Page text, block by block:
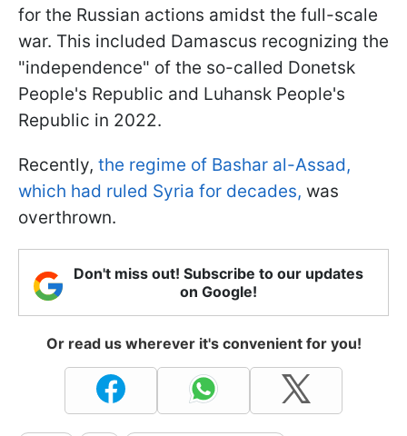
for the Russian actions amidst the full-scale
war. This included Damascus recognizing the
"independence" of the so-called Donetsk
People's Republic and Luhansk People's
Republic in 2022.
Recently, the regime of Bashar al-Assad,
which had ruled Syria for decades, was
overthrown.
Don't miss out! Subscribe to our updates
on Google!
Or read us wherever it's convenient for you!